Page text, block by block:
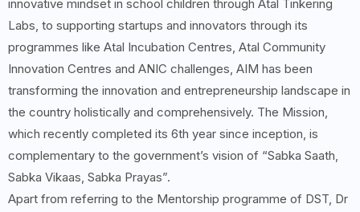
innovative mindset in school children through Atal Tinkering
Labs, to supporting startups and innovators through its
programmes like Atal Incubation Centres, Atal Community
Innovation Centres and ANIC challenges, AIM has been
transforming the innovation and entrepreneurship landscape in
the country holistically and comprehensively. The Mission,
which recently completed its 6th year since inception, is
complementary to the government’s vision of “Sabka Saath,
Sabka Vikaas, Sabka Prayas”.
Apart from referring to the Mentorship programme of DST, Dr